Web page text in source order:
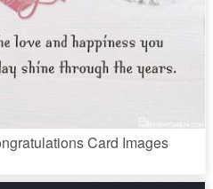
Card Images